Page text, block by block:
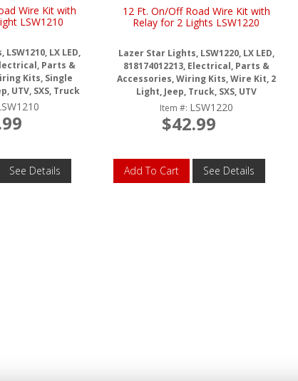
Wire Kit with
LSW1210
LX LED,
Parts &
Kits, Single
UTV, SXS, Truck
See Details
12 Ft. On/Off Road Wire Kit with
Relay for 2 Lights LSW1220
Lazer Star Lights, LSW1220, LX LED,
818174012213, Electrical, Parts &
Accessories, Wiring Kits, Wire Kit, 2
Light, Jeep, Truck, SXS, UTV
Item #: LSW1220
$42.99
Add To Cart See Details